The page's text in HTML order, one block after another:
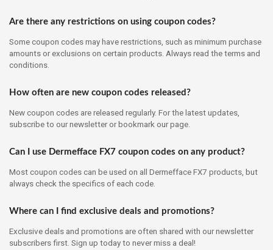
Are there any restrictions on using coupon codes?
Some coupon codes may have restrictions, such as minimum purchase
amounts or exclusions on certain products. Always read the terms and
conditions.
How often are new coupon codes released?
New coupon codes are released regularly. For the latest updates,
subscribe to our newsletter or bookmark our page.
Can I use Dermefface FX7 coupon codes on any product?
Most coupon codes can be used on all Dermefface FX7 products, but
always check the specifics of each code.
Where can I find exclusive deals and promotions?
Exclusive deals and promotions are often shared with our newsletter
subscribers first. Sign up today to never miss a deal!